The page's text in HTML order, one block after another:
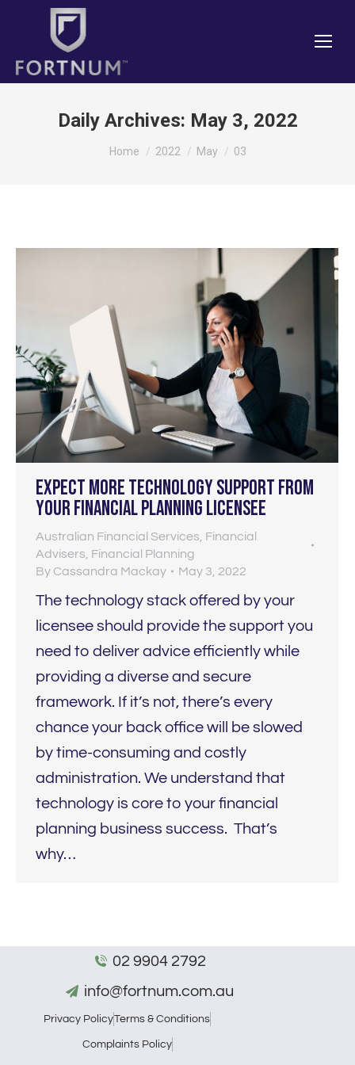
Daily Archives: May 3, 2022
You are here:
Home 2022 May 03
Expect MORE technology support from
your financial planning licensee
Australian Financial Services Financial
Advisers Financial Planning
By Cassandra Mackay May 3, 2022
The technology stack offered by your
licensee should provide the support you
need to deliver advice efficiently while
providing a diverse and secure
framework. If it’s not, there’s every
chance your back office will be slowed
by time-consuming and costly
administration. We understand that
technology is core to your financial
planning business success. That’s
why…
02 9904 2792
info@fortnum.com.au
Privacy PolicyTerms & Conditions
Complaints Policy